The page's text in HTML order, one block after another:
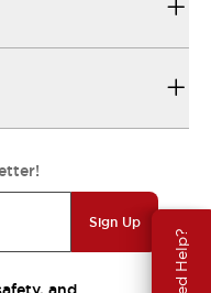
Need Help?
Sign Up